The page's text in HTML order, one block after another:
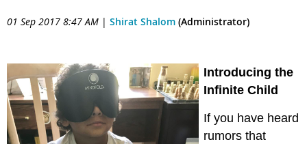
01 Sep 2017 8:47 AM | Shirat Shalom (Administrator)
Introducing the
Infinite Child
If you have heard
rumors that